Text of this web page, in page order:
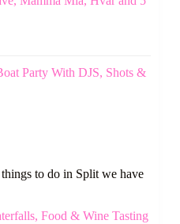
Party With DJS, Shots &
to do in Split we have
Food & Wine Tasting